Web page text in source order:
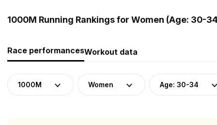
1000M Running Rankings for Women (Age: 30-
Race performancesWorkout data
1000M Women Age: 30-34